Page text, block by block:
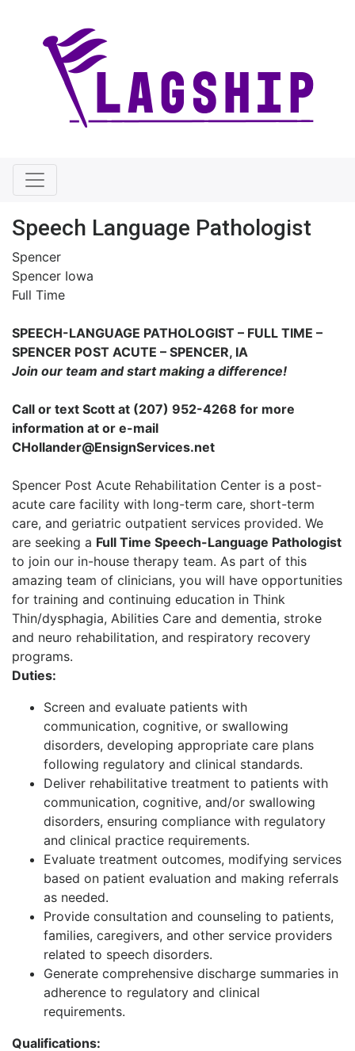
Speech Language Pathologist
Spencer
Spencer Iowa
Full Time
SPEECH-LANGUAGE PATHOLOGIST – FULL TIME –
SPENCER POST ACUTE – SPENCER, IA
Join our team and start making a difference!
Call or text Scott at (207) 952-4268 for more
information at or e-mail
CHollander@EnsignServices.net
Spencer Post Acute Rehabilitation Center is a post-
acute care facility with long-term care, short-term
care, and geriatric outpatient services provided. We
are seeking a Full Time Speech-Language Pathologist
to join our in-house therapy team. As part of this
amazing team of clinicians, you will have opportunities
for training and continuing education in Think
Thin/dysphagia, Abilities Care and dementia, stroke
and neuro rehabilitation, and respiratory recovery
programs.
Duties:
Screen and evaluate patients with
communication, cognitive, or swallowing
disorders, developing appropriate care plans
following regulatory and clinical standards.
Deliver rehabilitative treatment to patients with
communication, cognitive, and/or swallowing
disorders, ensuring compliance with regulatory
and clinical practice requirements.
Evaluate treatment outcomes, modifying services
based on patient evaluation and making referrals
as needed.
Provide consultation and counseling to patients,
families, caregivers, and other service providers
related to speech disorders.
Generate comprehensive discharge summaries in
adherence to regulatory and clinical
requirements.
Qualifications: